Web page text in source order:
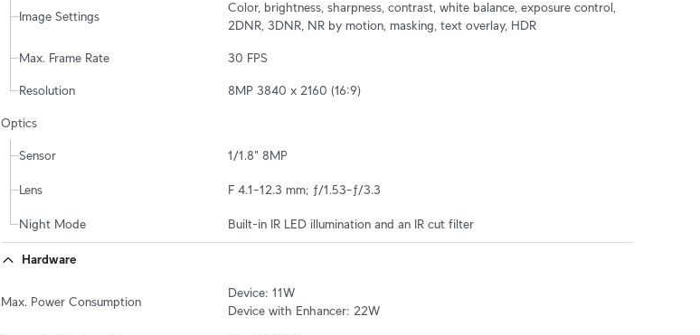
Image Settings
Color, brightness, sharpness, contrast, white balance, exposure control,
2DNR, 3DNR, NR by motion, masking, text overlay, HDR
Max. Frame Rate 30 FPS
Resolution 8MP 3840 x 2160 (16:9)
Optics
Sensor 1/1.8" 8MP
Lens F 4.1–12.3 mm; ƒ/1.53–ƒ/3.3
Night Mode Built-in IR LED illumination and an IR cut filter
Hardware
Max. Power Consumption
Device: 11W
Device with Enhancer: 22W